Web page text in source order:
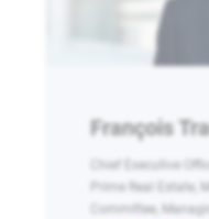
François
Chief Executive
Prime Real Estate,
Committee,